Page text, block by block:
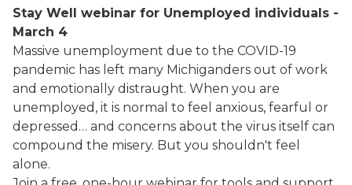
Stay Well webinar for Unemployed individuals -
March 4
Massive unemployment due to the COVID-19
pandemic has left many Michiganders out of work
and emotionally distraught. When you are
unemployed, it is normal to feel anxious, fearful or
depressed… and concerns about the virus itself can
compound the misery. But you shouldn't feel
alone.